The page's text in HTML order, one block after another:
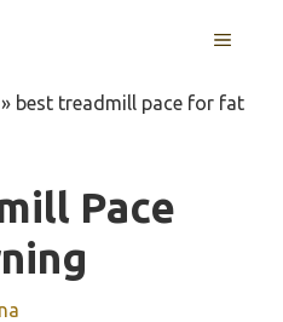
MENU
» best treadmill pace for fat
Pace